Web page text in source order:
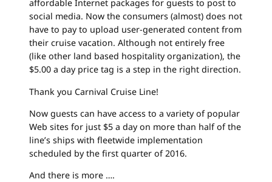
affordable Internet packages for guests to post to
social media. Now the consumers (almost) does not
have to pay to upload user-generated content from
their cruise vacation. Although not entirely free
(like other land based hospitality organization), the
$5.00 a day price tag is a step in the right direction.
Thank you Carnival Cruise Line!
Now guests can have access to a variety of popular
Web sites for just $5 a day on more than half of the
line’s ships with fleetwide implementation
scheduled by the first quarter of 2016.
And there is more ….